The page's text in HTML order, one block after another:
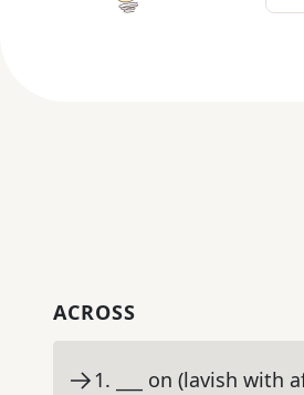
ACROSS
1. ___ on (lavish with